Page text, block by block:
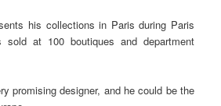
his collections in Paris during Paris
sold at 100 boutiques and department
promising designer, and he could be the